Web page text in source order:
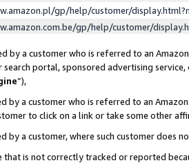
gp/help/customer/
gp/help/customer/
by a customer who is referred to an
search portal, sponsored advertising
”),
by a customer who is referred to an
to click on a link or take some other
by a customer, where such customer does
that is not correctly tracked or reported